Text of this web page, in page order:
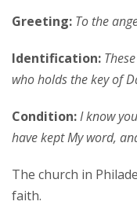
Greeting: To the
Identification:
who holds the key of
Condition:I know
have kept My word,
The church in
faith.